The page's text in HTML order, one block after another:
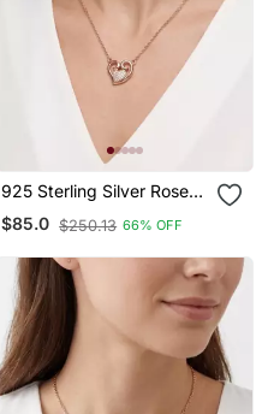
925 Sterling Silver Rose
Gold Heart Pendant
Necklace Set For Women
$85.0 $250.13 66% OFF